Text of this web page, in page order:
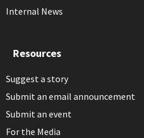
Internal News
Resources
Suggest a story
Submit an email announcement
Submit an event
For the Media